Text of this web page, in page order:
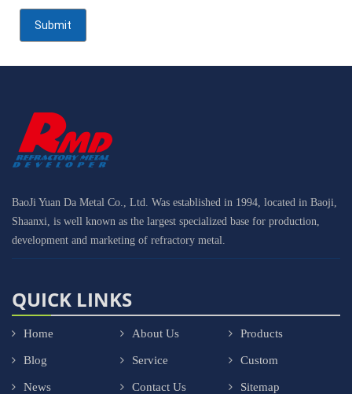
BaoJi Yuan Da Metal Co., Ltd. Was established in 1994, located in Baoji,
Shaanxi, is well known as the largest specialized base for production,
development and marketing of refractory metal.
QUICK LINKS
Home About Us Products
Blog Service Custom
News Contact Us Sitemap